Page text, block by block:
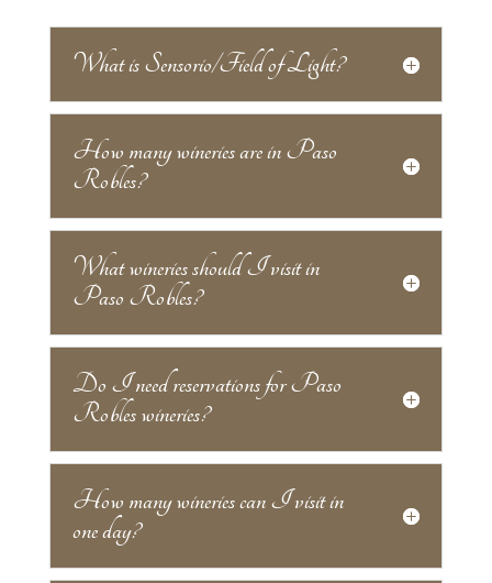
What is Sensorio/Field of Light?
How many wineries are in Paso
Robles?
What wineries should I visit in
Paso Robles?
Do I need reservations for Paso
Robles wineries?
How many wineries can I visit in
one day?